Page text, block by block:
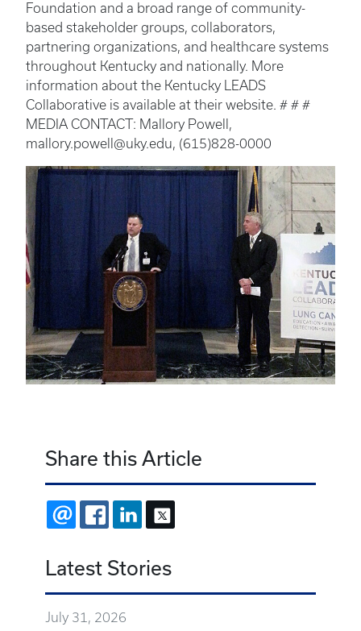
Foundation and a broad range of community-
based stakeholder groups, collaborators,
partnering organizations, and healthcare systems
throughout Kentucky and nationally. More
information about the Kentucky LEADS
Collaborative is available at their website. # # #
MEDIA CONTACT: Mallory Powell,
mallory.powell@uky.edu, (615)828-0000
Share this Article
EMAIL FACEBOOKLINKEDIN
Latest Stories
July 31, 2026